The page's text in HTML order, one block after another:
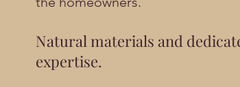
Natural materials and
expertise.